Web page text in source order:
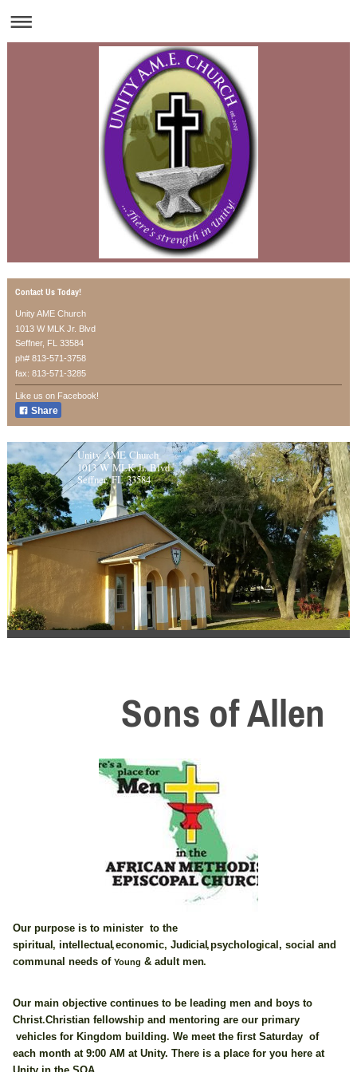
Contact Us Today!
Unity AME Church
1013 W MLK Jr. Blvd
Seffner, FL 33584
ph# 813-571-3758
fax: 813-571-3285
Like us on Facebook!
Share
Unity AME Church
1013 W MLK Jr. Blvd.
Seffner, FL 33584
Sons of Allen
Our purpose is to minister to the
spiritua , intellectual ,economic, Judicia ,psychological , social and
communal needs of Young & adult men.
Our main objective continues to be leading men and boys to
Christ.Christian fellowship and mentoring are our primary
vehicles for Kingdom building. We meet the first Saturday of
each month at 9:00 AM at Unity. There is a place for you here at